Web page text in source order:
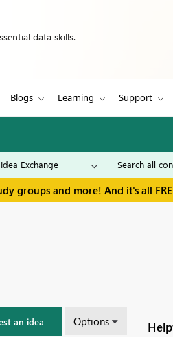
data skills.
Blogs Learning Support
groups and more! And it's all
an idea Options